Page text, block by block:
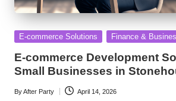
Posted
E-commerce Solutions Finance &
E-commerce Development
Small Businesses in
Posted
ByAfter Party April 14, 2026